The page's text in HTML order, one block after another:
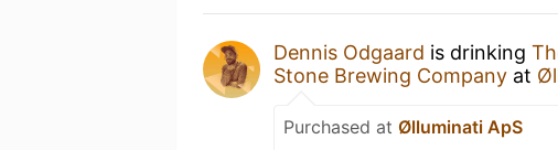
Dennis Odgaard is drinking
Stone Brewing Company at
Purchased at Ølluminati ApS